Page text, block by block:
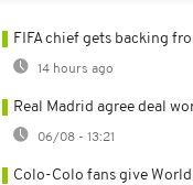
FIFA chief gets backing
14 hours ago
Real Madrid agree deal
06/08 - 13:21
Colo-Colo fans give World